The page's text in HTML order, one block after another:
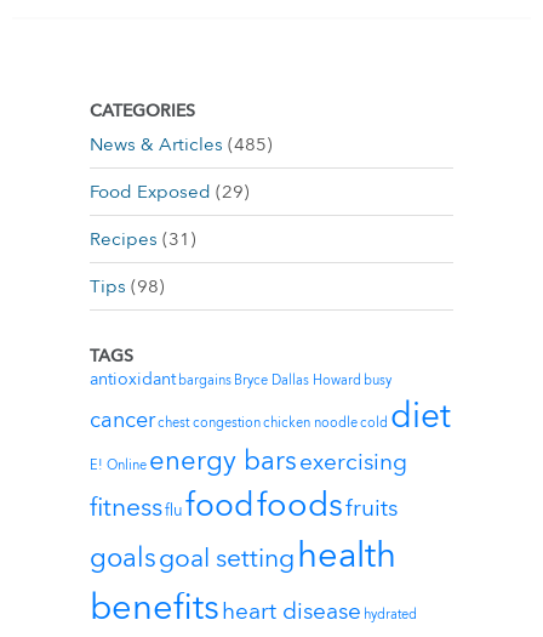
CATEGORIES
News & Articles (485)
Food Exposed (29)
Recipes (31)
Tips (98)
TAGS
antioxidant bargains Bryce Dallas Howard busy
cancerchest congestionchicken noodlecold diet
E! Online energy barsexercising
fitnessflufoodfoodsfruits
goalsgoal settinghealth
benefitsheart disease hydrated